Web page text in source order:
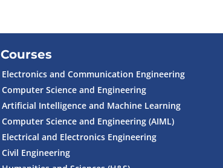
Courses
Electronics and Communication Engineering
Computer Science and Engineering
Artificial Intelligence and Machine Learning
Computer Science and Engineering (AIML)
Electrical and Electronics Engineering
Civil Engineering